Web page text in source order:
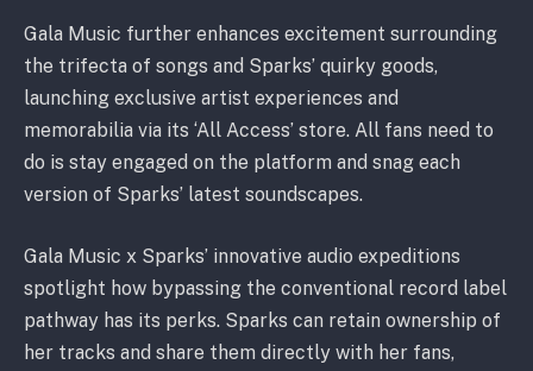
Gala Music further enhances excitement surrounding
the trifecta of songs and Sparks’ quirky goods,
launching exclusive artist experiences and
memorabilia via its ‘All Access’ store. All fans need to
do is stay engaged on the platform and snag each
version of Sparks’ latest soundscapes.
Gala Music x Sparks’ innovative audio expeditions
spotlight how bypassing the conventional record label
pathway has its perks. Sparks can retain ownership of
her tracks and share them directly with her fans,